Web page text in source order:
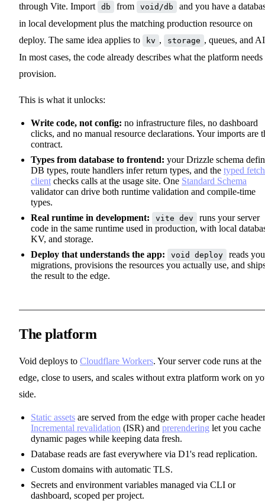
through Vite. Import
db from void/db
and you have a
in local development plus the matching production resource on
deploy. The same idea applies to
kv , storage , queues, and
In most cases, the code already describes what the platform needs
provision.
This is what it unlocks:
Write code, not config: no infrastructure files, no dashboard
clicks, and no manual resource declarations. Your imports are
contract.
Types from database to frontend: your Drizzle schema
DB types, route handlers infer return types, and the typed fetch
client checks calls at the usage site. One Standard Schema
validator can drive both runtime validation and compile-time
types.
Real runtime in development:
vite dev
runs your server
code in the same runtime used in production, with local
KV, and storage.
Deploy that understands the app:
void deploy
reads
migrations, provisions the resources you actually use, and
the result to the edge.
The platform
Void deploys to Cloudflare Workers. Your server code runs at the
edge, close to users, and scales without extra platform work on
side.
Static assets are served from the edge with proper cache
Incremental revalidation (ISR) and prerendering let you cache
dynamic pages while keeping data fresh.
Database reads are fast everywhere via D1's read replication.
Custom domains with automatic TLS.
Secrets and environment variables managed via CLI or
dashboard, scoped per project.